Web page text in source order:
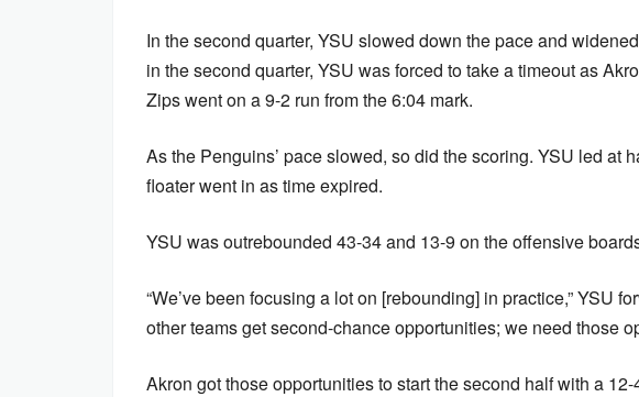
In the second quarter, YSU slowed down the pace and
in the second quarter, YSU was forced to take a timeout as
Zips went on a 9-2 run from the 6:04 mark.
As the Penguins’ pace slowed, so did the scoring. YSU led at
floater went in as time expired.
YSU was outrebounded 43-34 and 13-9 on the offensive
“We’ve been focusing a lot on [rebounding] in practice,” YSU
other teams get second-chance opportunities; we need those
Akron got those opportunities to start the second half with a